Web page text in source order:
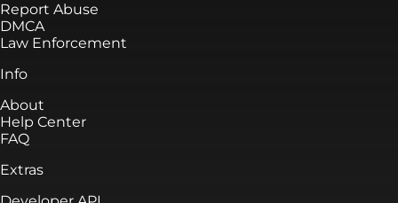
Report Abuse
DMCA
Law Enforcement
Info
About
Help Center
FAQ
Extras